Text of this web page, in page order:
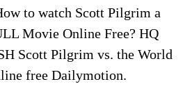
to watch Scott Pilgrim a
Movie Online Free? HQ
Scott Pilgrim vs. the World
free Dailymotion.